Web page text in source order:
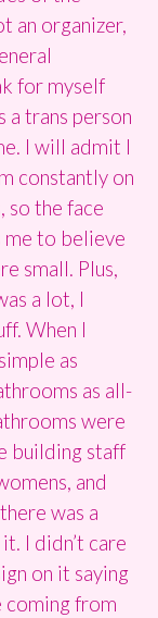
an organizer,
for myself
a trans person
I will admit I
constantly on
the face
me to believe
small. Plus,
a lot, I
When I
as
as all-
were
building staff
and
was a
I didn’t care
on it saying
coming from